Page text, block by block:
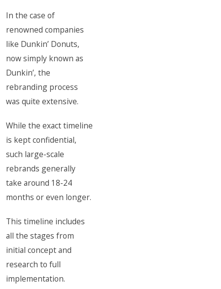
In the case of
renowned companies
like Dunkin’ Donuts,
now simply known as
Dunkin’, the
rebranding process
was quite extensive.
While the exact timeline
is kept confidential,
such large-scale
rebrands generally
take around 18-24
months or even longer.
This timeline includes
all the stages from
initial concept and
research to full
implementation.